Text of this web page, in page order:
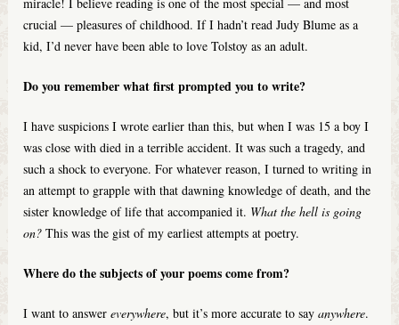
crucial — pleasures of childhood. If I hadn’t read Judy Blume as a
kid, I’d never have been able to love Tolstoy as an adult.
Do you remember what first prompted you to write?
I have suspicions I wrote earlier than this, but when I was 15 a boy I
was close with died in a terrible accident. It was such a tragedy, and
such a shock to everyone. For whatever reason, I turned to writing in
an attempt to grapple with that dawning knowledge of death, and the
sister knowledge of life that accompanied it. What the hell is going
on? This was the gist of my earliest attempts at poetry.
Where do the subjects of your poems come from?
I want to answereverywhere, but it’s more accurate to sayanywhere.